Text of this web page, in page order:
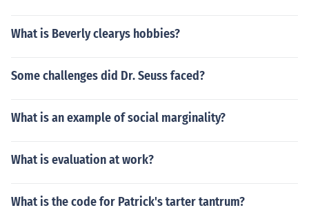
What is Beverly clearys hobbies?
Some challenges did Dr. Seuss faced?
What is an example of social marginality?
What is evaluation at work?
What is the code for Patrick's tarter tantrum?